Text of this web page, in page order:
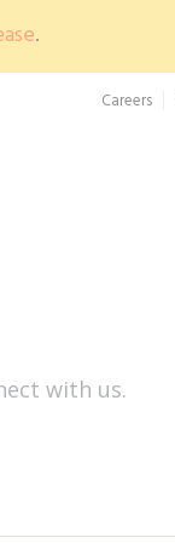
.
Careers
with us.